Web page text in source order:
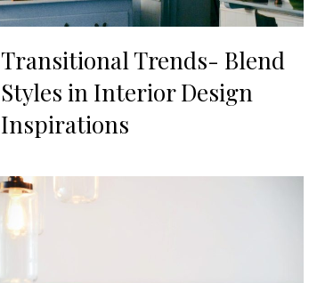
Transitional Trends- Blend
Styles in Interior Design
Inspirations